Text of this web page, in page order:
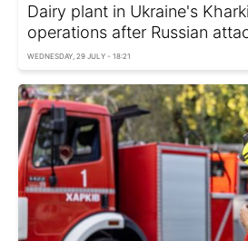
Dairy plant in Ukraine's
operations after Russian
WEDNESDAY, 29 JULY - 18:21